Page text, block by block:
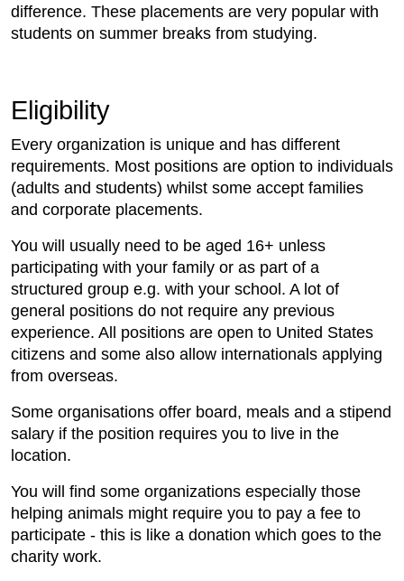
difference. These placements are very popular with
students on summer breaks from studying.
Eligibility
Every organization is unique and has different
requirements. Most positions are option to individuals
(adults and students) whilst some accept families
and corporate placements.
You will usually need to be aged 16+ unless
participating with your family or as part of a
structured group e.g. with your school. A lot of
general positions do not require any previous
experience. All positions are open to United States
citizens and some also allow internationals applying
from overseas.
Some organisations offer board, meals and a stipend
salary if the position requires you to live in the
location.
You will find some organizations especially those
helping animals might require you to pay a fee to
participate - this is like a donation which goes to the
charity work.